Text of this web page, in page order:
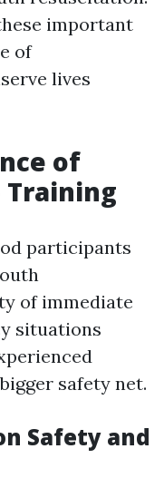
important
of
lives
of
participants
of immediate
situations
safety net.
Safety and